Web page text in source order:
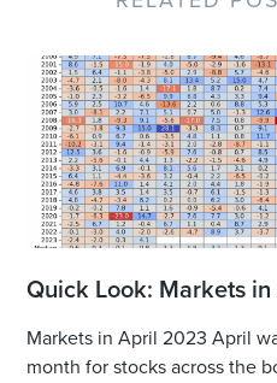
Quick Look: Markets
Markets in April 2023 April
month for stocks across the